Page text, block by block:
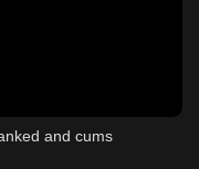
and cums